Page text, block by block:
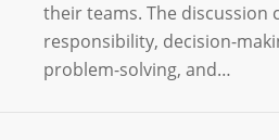
their teams. The discussion
responsibility, decision-
problem-solving, and…